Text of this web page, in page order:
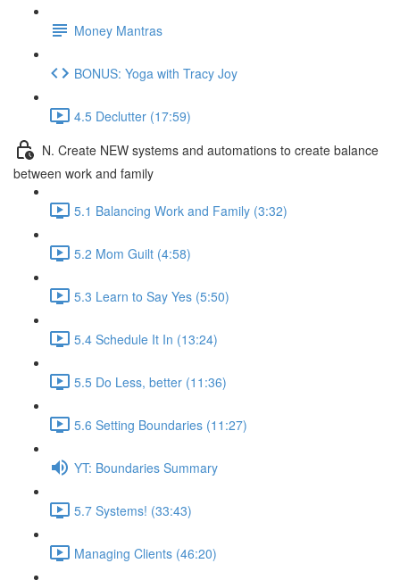
Money Mantras
BONUS: Yoga with Tracy Joy
4.5 Declutter (17:59)
N. Create NEW systems and automations to create balance
between work and family
5.1 Balancing Work and Family (3:32)
5.2 Mom Guilt (4:58)
5.3 Learn to Say Yes (5:50)
5.4 Schedule It In (13:24)
5.5 Do Less, better (11:36)
5.6 Setting Boundaries (11:27)
YT: Boundaries Summary
5.7 Systems! (33:43)
Managing Clients (46:20)